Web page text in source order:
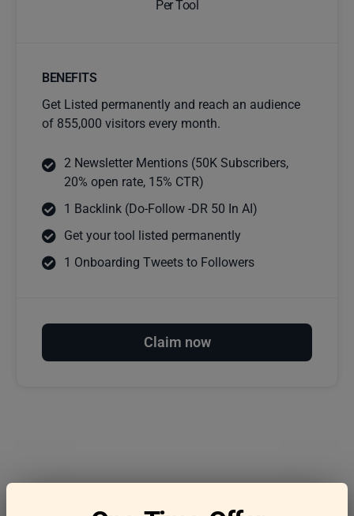
Per Tool
BENEFITS
Get Listed permanently and reach an audience
of 855,000 visitors every month.
2 Newsletter Mentions (50K Subscribers,
20% open rate, 15% CTR)
1 Backlink (Do-Follow -DR 50 In AI)
Get your tool listed permanently
1 Onboarding Tweets to Followers
Claim now
Frequently asked